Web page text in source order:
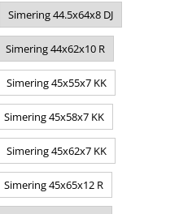
Simering 44.5x64x8 DJ
Simering 44x62x10 R
Simering 45x55x7 KK
Simering 45x58x7 KK
Simering 45x62x7 KK
Simering 45x65x12 R